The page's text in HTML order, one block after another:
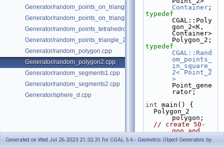
Generator/random_points_on_triangle_mesh_2.cpp
Generator/random_points_on_triangle_mesh_3.cpp
Generator/random_points_tetrahedron_and_triangle_3.cpp
Generator/random_points_triangle_2.cpp
Generator/random_polygon.cpp
Generator/random_polygon2.cpp
Generator/random_segments1.cpp
Generator/random_segments2.cpp
Generator/sphere_d.cpp
Container ;
typedef
CGAL::Poly
gon_2<K,
Container>
Polygon_2;
typedef
CGAL::Rand
om_points_
in_square_
2< Point_2
>
Point_gene
rator;
int main() {
polygon;
// create 50-
gon and
write it
into a
Generated on Wed Jul 26 2023 21:32:31 for CGAL 5.6 - Geometric Object Generators by